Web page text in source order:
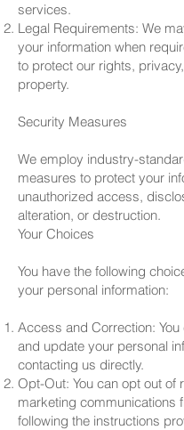
services.
Legal Requirements: We
your information when
to protect our rights,
property.
Security Measures
We employ industry-
measures to protect your
unauthorized access,
alteration, or destruction.
Your Choices
You have the following
your personal information:
Access and Correction:
and update your personal
contacting us directly.
Opt-Out: You can opt out of
marketing communications
following the instructions